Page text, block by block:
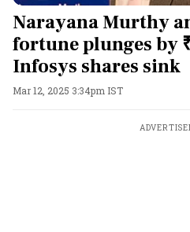
Narayana Murthy
fortune plunges by
Infosys shares sink
Mar 12, 2025 3:34pm IST